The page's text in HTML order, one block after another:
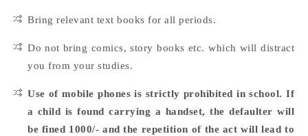
Bring relevant text books for all periods.
Do not bring comics, story books etc. which will distract
you from your studies.
Use of mobile phones is strictly prohibited in school. If
a child is found carrying a handset, the defaulter will
be fined 1000/- and the repetition of the act will lead to